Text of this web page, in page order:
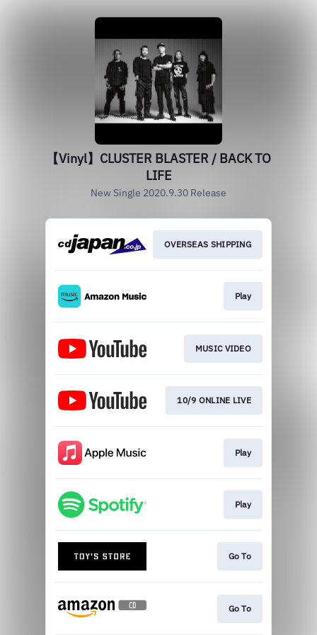
【Vinyl】CLUSTER BLASTER / BACK TO
LIFE
New Single 2020.9.30 Release
OVERSEAS SHIPPING
Play
MUSIC VIDEO
10/9 ONLINE LIVE
Play
Play
Go To
Go To